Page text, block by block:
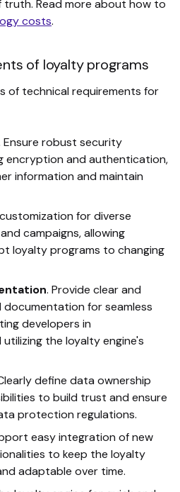
truth. Read more about how to
costs.
of loyalty programs
of technical requirements for
Ensure robust security
encryption and authentication,
information and maintain
for diverse
campaigns, allowing
loyalty programs to changing
. Provide clear and
documentation for seamless
developers in
the loyalty engine's
define data ownership
to build trust and ensure
protection regulations.
easy integration of new
to keep the loyalty
adaptable over time.